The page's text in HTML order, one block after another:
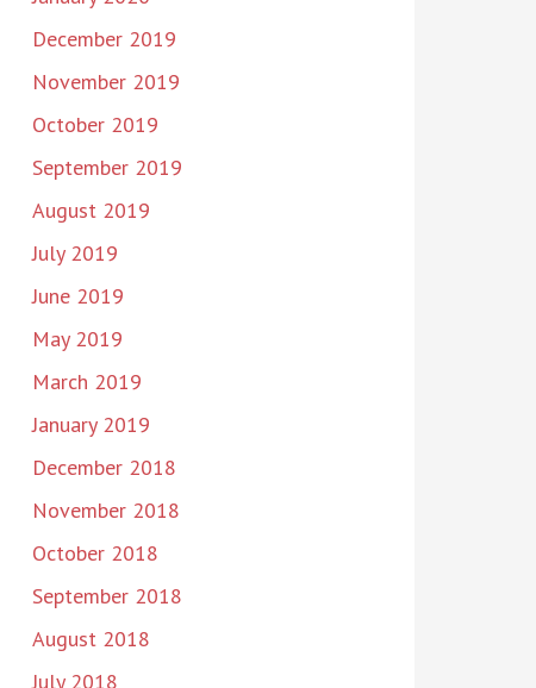
December 2019
November 2019
October 2019
September 2019
August 2019
July 2019
June 2019
May 2019
March 2019
January 2019
December 2018
November 2018
October 2018
September 2018
August 2018
July 2018